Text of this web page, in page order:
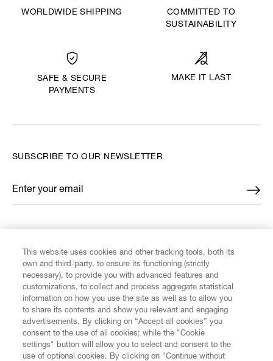
WORLDWIDE SHIPPING
COMMITTED TO
SUSTAINABILITY
SAFE & SECURE
PAYMENTS
MAKE IT LAST
CUSTOMER SERVICE
LEGAL
SUBSCRIBE TO OUR NEWSLETTER
Enter your email
*
This website uses cookies and other tracking tools, both its
own and third-party, to ensure its functioning (strictly
necessary), to provide you with advanced features and
customizations, to collect and process aggregate statistical
information on how you use the site as well as to allow you
to share its contents and show you relevant and engaging
advertisements. By clicking on “Accept all cookies” you
consent to the use of all cookies; while the "Cookie
settings" button will allow you to select and consent to the
use of optional cookies. By clicking on "Continue without